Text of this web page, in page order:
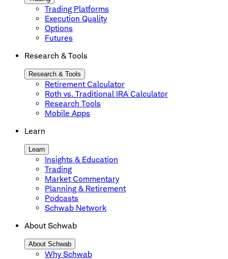
Trading Platforms
Execution Quality
Options
Futures
Research & Tools
Research & Tools
Retirement Calculator
Roth vs. Traditional IRA Calculator
Research Tools
Mobile Apps
Learn
Learn
Insights & Education
Trading
Market Commentary
Planning & Retirement
Podcasts
Schwab Network
About Schwab
About Schwab
Why Schwab